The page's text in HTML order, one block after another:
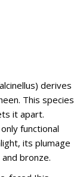
derives
This species
it apart.
functional
its plumage
bronze.